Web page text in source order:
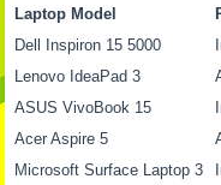
Laptop Model
Dell Inspiron 15 5000
Lenovo IdeaPad 3
ASUS VivoBook 15
Acer Aspire 5
Microsoft Surface Laptop 3